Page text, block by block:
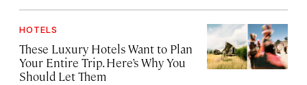
HOTELS
These Luxury Hotels Want to Plan
Your Entire Trip. Here’s Why You
Should Let Them